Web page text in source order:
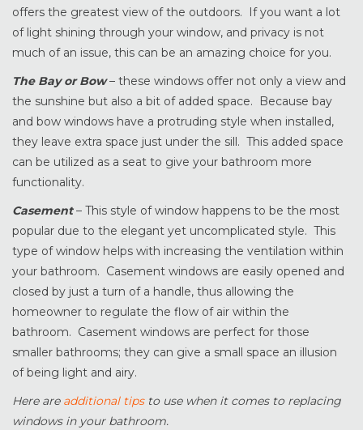
offers the greatest view of the outdoors. If you want a lot
of light shining through your window, and privacy is not
much of an issue, this can be an amazing choice for you.
The Bay or Bow – these windows offer not only a view and
the sunshine but also a bit of added space. Because bay
and bow windows have a protruding style when installed,
they leave extra space just under the sill. This added space
can be utilized as a seat to give your bathroom more
functionality.
Casement– This style of window happens to be the most
popular due to the elegant yet uncomplicated style. This
type of window helps with increasing the ventilation within
your bathroom. Casement windows are easily opened and
closed by just a turn of a handle, thus allowing the
homeowner to regulate the flow of air within the
bathroom. Casement windows are perfect for those
smaller bathrooms; they can give a small space an illusion
of being light and airy.
Here areadditional tipsto use when it comes to replacing
windows in your bathroom.